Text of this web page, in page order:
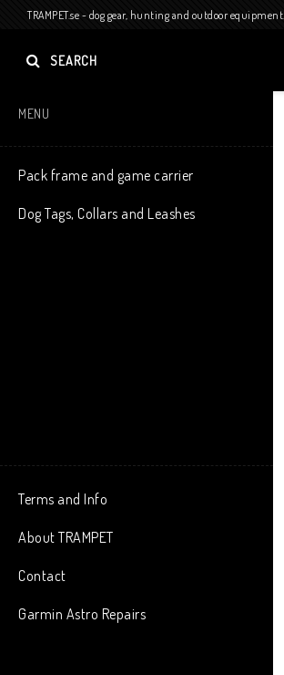
TRAMPET.se - dog gear, hunting and outdoor equipment.
SEARCH
MENU
Pack frame and game carrier
Dog Tags, Collars and Leashes
Terms and Info
About TRAMPET
Contact
Garmin Astro Repairs